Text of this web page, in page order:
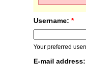
Username: *
Your preferred
E-mail address: